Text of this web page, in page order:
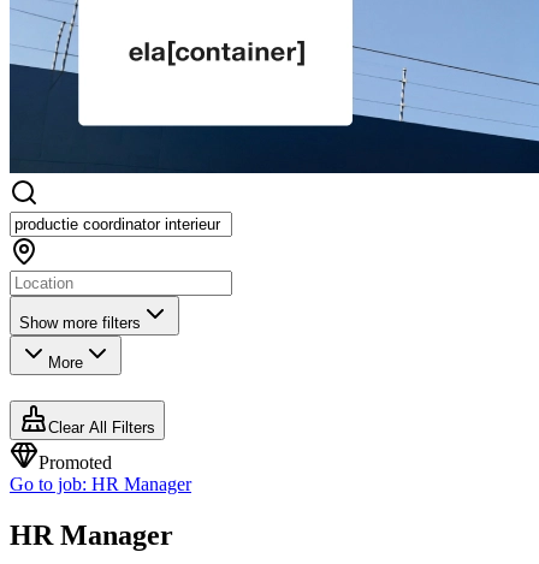
Show more filters
More
Clear All Filters
Promoted
Go to job: HR Manager
HR Manager